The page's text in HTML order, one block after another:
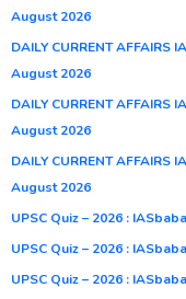
August 2026
DAILY CURRENT AFFAIRS
August 2026
DAILY CURRENT AFFAIRS
August 2026
DAILY CURRENT AFFAIRS
August 2026
UPSC Quiz – 2026 :
UPSC Quiz – 2026 :
UPSC Quiz – 2026 :